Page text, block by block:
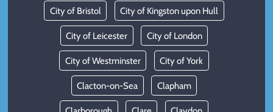
City of Bristol City of Kingston upon Hull
City of Leicester City of London
City of Westminster City of York
Clacton-on-Sea Clapham